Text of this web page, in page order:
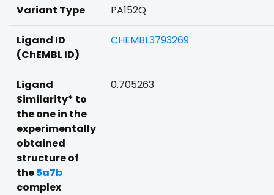
Variant Type PA152Q
Ligand ID
(ChEMBL ID)
CHEMBL3793269
Ligand
Similarity* to
the one in the
experimentally
obtained
structure of
the5a7b
complex
0.705263